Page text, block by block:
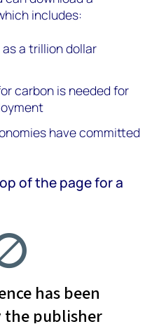
includes:
a trillion dollar
carbon is needed for
have committed
of the page for a